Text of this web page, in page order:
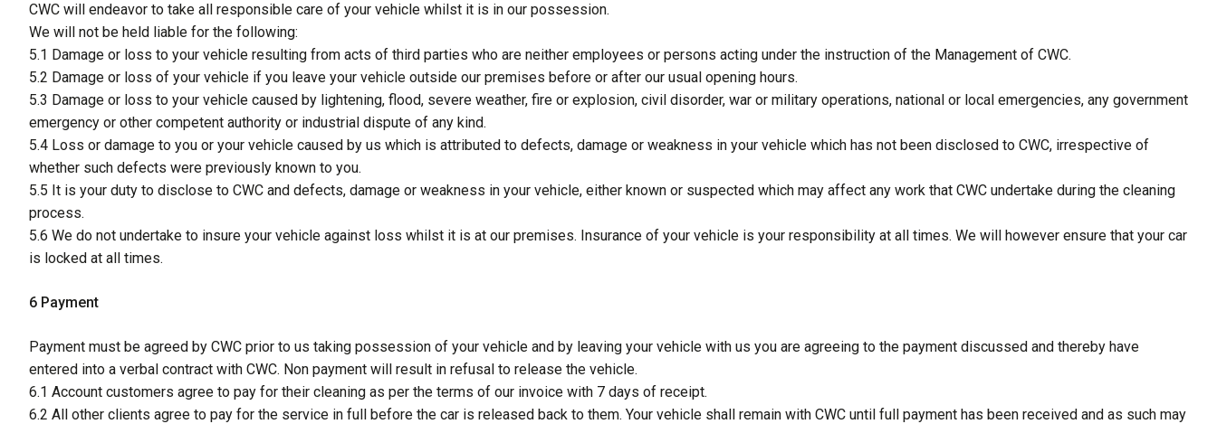
CWC will endeavor to take all responsible care of your vehicle whilst it is in our possession.
We will not be held liable for the following:
5.1 Damage or loss to your vehicle resulting from acts of third parties who are neither employees or persons acting under the instruction of the Management of CWC.
5.2 Damage or loss of your vehicle if you leave your vehicle outside our premises before or after our usual opening hours.
5.3 Damage or loss to your vehicle caused by lightening, flood, severe weather, fire or explosion, civil disorder, war or military operations, national or local emergencies, any government
emergency or other competent authority or industrial dispute of any kind.
5.4 Loss or damage to you or your vehicle caused by us which is attributed to defects, damage or weakness in your vehicle which has not been disclosed to CWC, irrespective of
whether such defects were previously known to you.
5.5 It is your duty to disclose to CWC and defects, damage or weakness in your vehicle, either known or suspected which may affect any work that CWC undertake during the cleaning
process.
5.6 We do not undertake to insure your vehicle against loss whilst it is at our premises. Insurance of your vehicle is your responsibility at all times. We will however ensure that your car
is locked at all times.
6 Payment
Payment must be agreed by CWC prior to us taking possession of your vehicle and by leaving your vehicle with us you are agreeing to the payment discussed and thereby have
entered into a verbal contract with CWC. Non payment will result in refusal to release the vehicle.
6.1 Account customers agree to pay for their cleaning as per the terms of our invoice with 7 days of receipt.
6.2 All other clients agree to pay for the service in full before the car is released back to them. Your vehicle shall remain with CWC until full payment has been received and as such may